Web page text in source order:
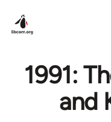
1991:
and